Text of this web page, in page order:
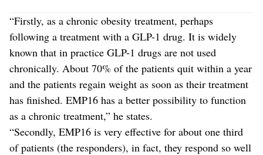
“Firstly, as a chronic obesity treatment, perhaps
following a treatment with a GLP-1 drug. It is widely
known that in practice GLP-1 drugs are not used
chronically. About 70% of the patients quit within a year
and the patients regain weight as soon as their treatment
has finished. EMP16 has a better possibility to function
as a chronic treatment,” he states.
“Secondly, EMP16 is very effective for about one third
of patients (the responders), in fact, they respond so well